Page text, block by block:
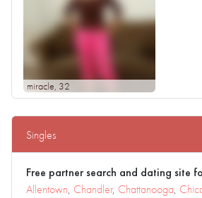
miracle, 32
Singles
Free partner search and dating site
Allentown, Chandler, Chattanooga,